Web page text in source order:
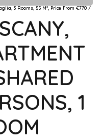
3 Rooms, 55 M², Price From €770 /
1